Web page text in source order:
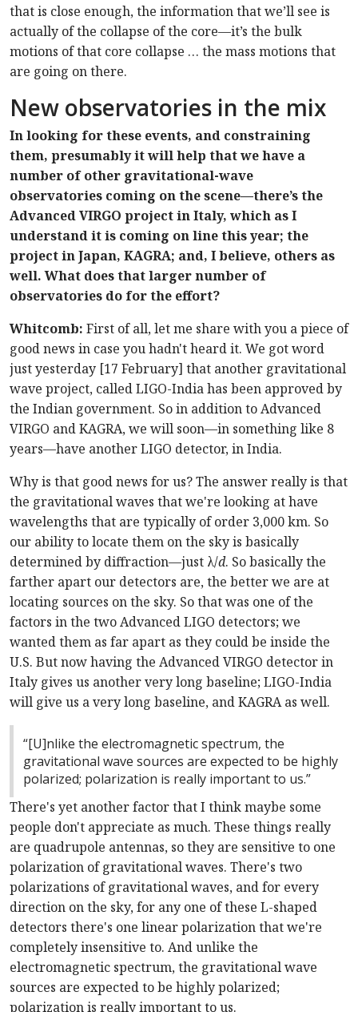
that is close enough, the information that we’ll see is
actually of the collapse of the core—it’s the bulk
motions of that core collapse … the mass motions that
are going on there.
New observatories in the mix
In looking for these events, and constraining
them, presumably it will help that we have a
number of other gravitational-wave
observatories coming on the scene—there’s the
Advanced VIRGO project in Italy, which as I
understand it is coming on line this year; the
project in Japan, KAGRA; and, I believe, others as
well. What does that larger number of
observatories do for the effort?
Whitcomb: First of all, let me share with you a piece of
good news in case you hadn't heard it. We got word
just yesterday [17 February] that another gravitational
wave project, called LIGO-India has been approved by
the Indian government. So in addition to Advanced
VIRGO and KAGRA, we will soon—in something like 8
years—have another LIGO detector, in India.
Why is that good news for us? The answer really is that
the gravitational waves that we're looking at have
wavelengths that are typically of order 3,000 km. So
our ability to locate them on the sky is basically
determined by diffraction—just λ/d. So basically the
farther apart our detectors are, the better we are at
locating sources on the sky. So that was one of the
factors in the two Advanced LIGO detectors; we
wanted them as far apart as they could be inside the
U.S. But now having the Advanced VIRGO detector in
Italy gives us another very long baseline; LIGO-India
will give us a very long baseline, and KAGRA as well.
“[U]nlike the electromagnetic spectrum, the
gravitational wave sources are expected to be highly
polarized; polarization is really important to us.”
There's yet another factor that I think maybe some
people don't appreciate as much. These things really
are quadrupole antennas, so they are sensitive to one
polarization of gravitational waves. There's two
polarizations of gravitational waves, and for every
direction on the sky, for any one of these L-shaped
detectors there's one linear polarization that we're
completely insensitive to. And unlike the
electromagnetic spectrum, the gravitational wave
sources are expected to be highly polarized;
polarization is really important to us.